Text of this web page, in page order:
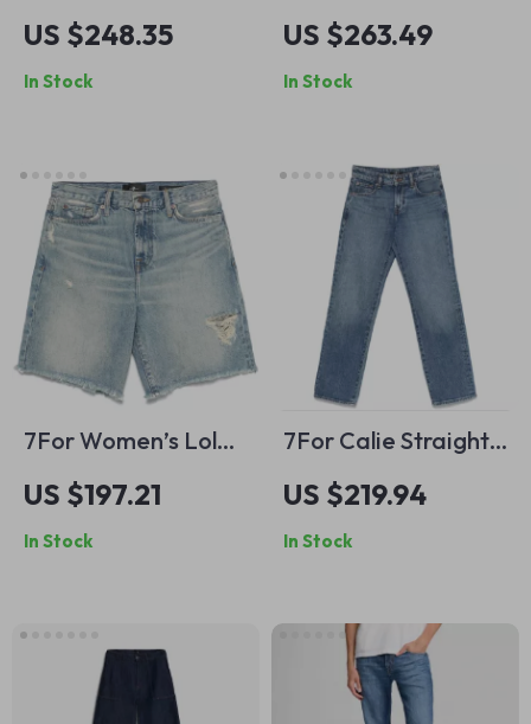
Skinny Jeans
US $248.35
In Stock
Koto Denim Jacket
US $263.49
In Stock
7For Women’s Lola
Vintage Denim
Shorts with Frayed
Hem
US $197.21
In Stock
7For Calie Straight
Jasper Jeans – Mid-
Rise Cotton Denim
for Women
US $219.94
In Stock